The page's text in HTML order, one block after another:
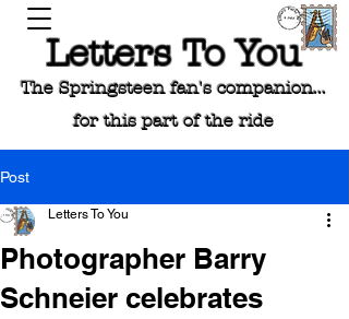
Letters To You
The Springsteen fan's companion...
for this part of the ride
Post
Photographer Barry
Schneier celebrates
Letters To You